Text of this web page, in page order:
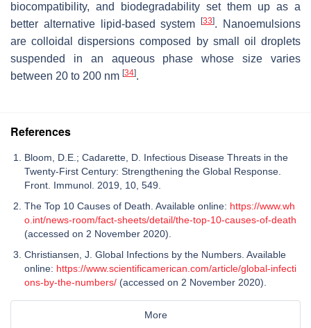
biocompatibility, and biodegradability set them up as a
better alternative lipid-based system[33]. Nanoemulsions
are colloidal dispersions composed by small oil droplets
suspended in an aqueous phase whose size varies
between 20 to 200 nm [34].
References
Bloom, D.E.; Cadarette, D. Infectious Disease Threats in the
Twenty-First Century: Strengthening the Global Response.
Front. Immunol. 2019, 10, 549.
The Top 10 Causes of Death. Available online: https://www.wh
o.int/news-room/fact-sheets/detail/the-top-10-causes-of-death
(accessed on 2 November 2020).
Christiansen, J. Global Infections by the Numbers. Available
online: https://www.scientificamerican.com/article/global-infecti
ons-by-the-numbers/ (accessed on 2 November 2020).
More